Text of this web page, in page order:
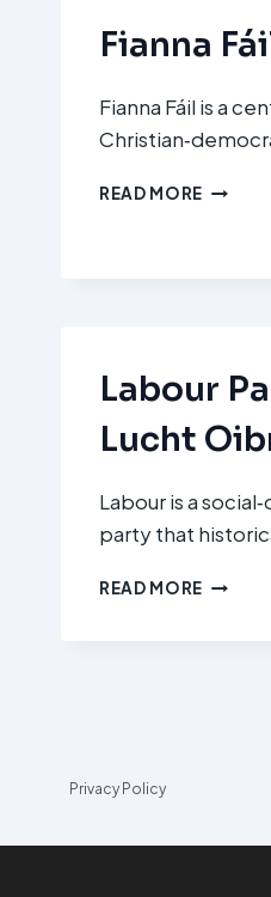
Fianna
Fianna Fáil is a
READ MORE FIANNA
Labour
Lucht
Labour is a
party that
READ MORE LABOUR
Privacy Policy